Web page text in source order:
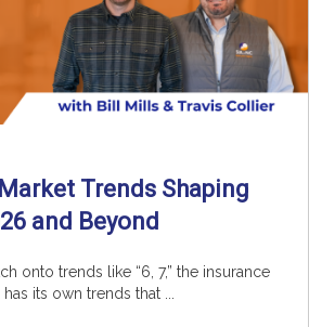
Trends Shaping
and Beyond
onto trends like “6, 7,” the insurance
its own trends that ...